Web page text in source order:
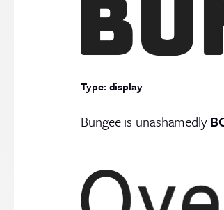
Type: display
Bungee is unashamedly